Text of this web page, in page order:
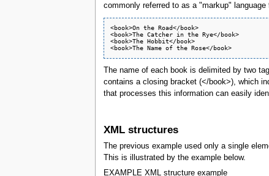
commonly referred to as a "markup"
<book>On the Road</book>
<book>The Catcher in the Rye</book>
<book>The Hobbit</book>
<book>The Name of the Rose</book>
The name of each book is delimited by two
contains a closing bracket (</book>), which
that processes this information can easily
XML structures
The previous example used only a single
This is illustrated by the example below.
EXAMPLE XML structure example